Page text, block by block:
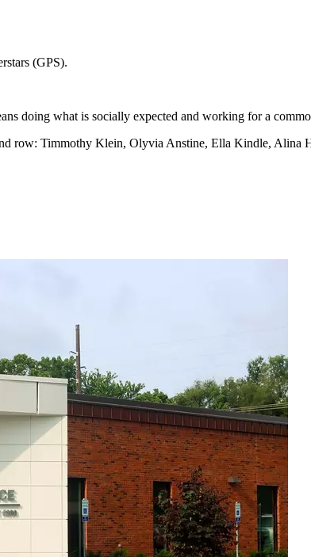
(GPS).
doing what is socially expected and working for a
row: Timmothy Klein, Olyvia Anstine, Ella Kindle, Alina